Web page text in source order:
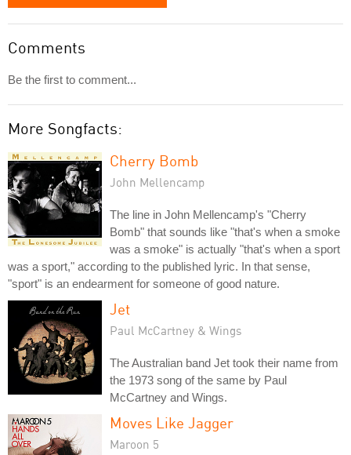
Comments
Be the first to comment...
More Songfacts:
Cherry Bomb
John Mellencamp
The line in John Mellencamp's "Cherry
Bomb" that sounds like "that's when a smoke
was a smoke" is actually "that's when a sport
was a sport," according to the published lyric. In that sense,
"sport" is an endearment for someone of good nature.
Jet
Paul McCartney & Wings
The Australian band Jet took their name from
the 1973 song of the same by Paul
McCartney and Wings.
Moves Like Jagger
Maroon 5